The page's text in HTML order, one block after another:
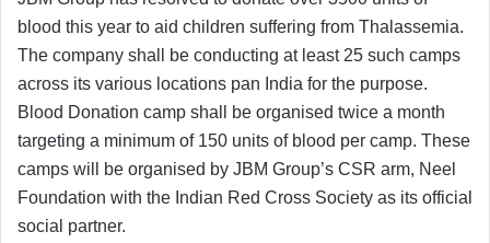
blood this year to aid children suffering from Thalassemia.
The company shall be conducting at least 25 such camps
across its various locations pan India for the purpose.
Blood Donation camp shall be organised twice a month
targeting a minimum of 150 units of blood per camp. These
camps will be organised by JBM Group’s CSR arm, Neel
Foundation with the Indian Red Cross Society as its official
social partner.